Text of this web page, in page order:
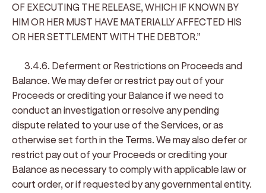
OF EXECUTING THE RELEASE, WHICH IF KNOWN BY
HIM OR HER MUST HAVE MATERIALLY AFFECTED HIS
OR HER SETTLEMENT WITH THE DEBTOR.”
3.4.6. Deferment or Restrictions on Proceeds and
Balance. We may defer or restrict pay out of your
Proceeds or crediting your Balance if we need to
conduct an investigation or resolve any pending
dispute related to your use of the Services, or as
otherwise set forth in the Terms. We may also defer or
restrict pay out of your Proceeds or crediting your
Balance as necessary to comply with applicable law or
court order, or if requested by any governmental entity.